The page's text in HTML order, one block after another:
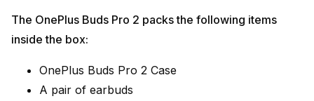
The OnePlus Buds Pro 2 packs the following items
inside the box:
OnePlus Buds Pro 2 Case
A pair of earbuds